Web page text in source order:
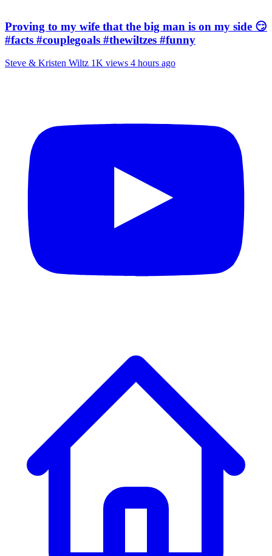
Proving to my wife that the big man is on my side 😏
#facts #couplegoals #thewiltzes #funny
Steve & Kristen Wiltz 1K views 4 hours ago